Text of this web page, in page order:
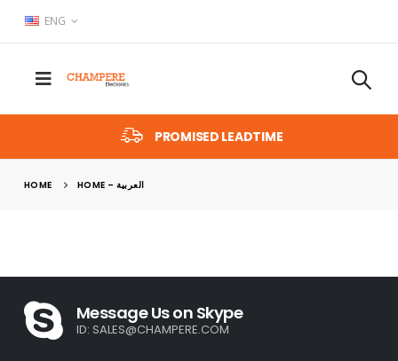
ENG
PROMISED LEADTIME
HOME HOME – العربية
Message Us on Skype
ID: SALES@CHAMPERE.COM